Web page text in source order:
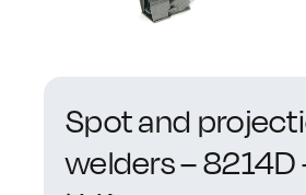
Spot and
welders – 8214D